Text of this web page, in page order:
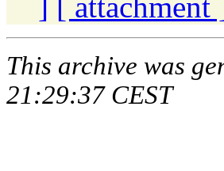
This archive was
21:29:37 CEST